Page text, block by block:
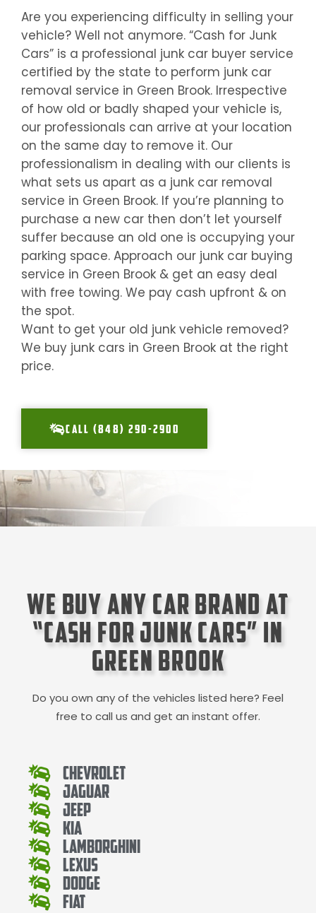
Are you experiencing difficulty in selling your
vehicle? Well not anymore. “Cash for Junk
Cars” is a professional junk car buyer service
certified by the state to perform junk car
removal service in Green Brook. Irrespective
of how old or badly shaped your vehicle is,
our professionals can arrive at your location
on the same day to remove it. Our
professionalism in dealing with our clients is
what sets us apart as a junk car removal
service in Green Brook. If you’re planning to
purchase a new car then don’t let yourself
suffer because an old one is occupying your
parking space. Approach our junk car buying
service in Green Brook & get an easy deal
with free towing. We pay cash upfront & on
the spot.
Want to get your old junk vehicle removed?
We buy junk cars in Green Brook at the right
price.
CALL (848) 290-2900
We Buy Any Car Brand at
“Cash for Junk Cars” in
Green Brook
Do you own any of the vehicles listed here? Feel
free to call us and get an instant offer.
Chevrolet
Jaguar
Jeep
Kia
Lamborghini
Lexus
Dodge
Fiat